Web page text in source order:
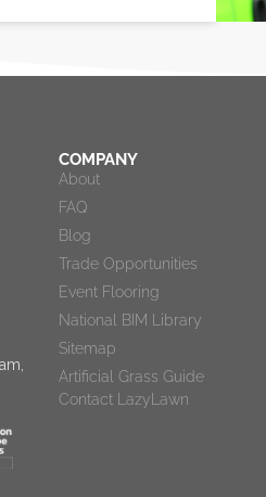
COMPANY
About
FAQ
Blog
Trade Opportunities
Event Flooring
National BIM Library
Sitemap
Artificial Grass Guide
Contact LazyLawn